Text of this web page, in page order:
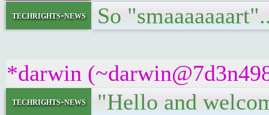
techrights-news So
*darwin
techrights-news "Hello and